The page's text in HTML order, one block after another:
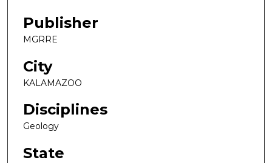
Publisher
MGRRE
City
KALAMAZOO
Disciplines
Geology
State